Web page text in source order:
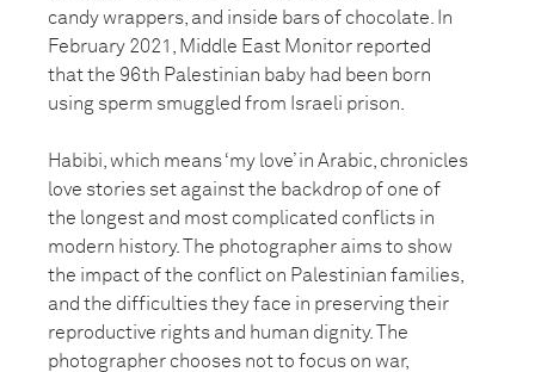
candy wrappers, and inside bars of chocolate. In
February 2021, Middle East Monitor reported
that the 96th Palestinian baby had been born
using sperm smuggled from Israeli prison.
Habibi, which means ‘my love’ in Arabic, chronicles
love stories set against the backdrop of one of
the longest and most complicated conflicts in
modern history. The photographer aims to show
the impact of the conflict on Palestinian families,
and the difficulties they face in preserving their
reproductive rights and human dignity. The
photographer chooses not to focus on war,